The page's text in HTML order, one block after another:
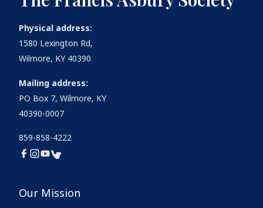
Physical address:
1580 Lexington Rd,
Wilmore, KY 40390
Mailing address:
PO Box 7, Wilmore, KY
40390-0007
859-858-4222
Our Mission